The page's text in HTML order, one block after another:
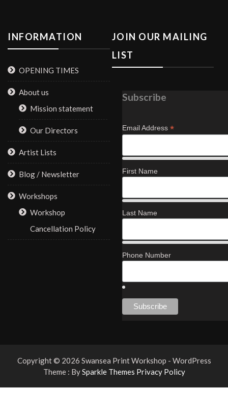
INFORMATION
OPENING TIMES
About us
Mission statement
Our Directors
Artist Lists
Blog / Newsletter
Workshops
Workshop
Cancellation Policy
JOIN OUR MAILING
LIST
Subscribe
Email Address *
First Name
Last Name
Phone Number
Copyright © 2026 Swansea Print Workshop - WordPress
Theme : BySparkle Themes Privacy Policy